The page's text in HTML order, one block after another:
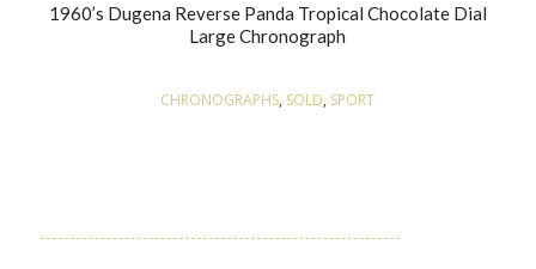
1960’s Dugena Reverse Panda Tropical Chocolate Dial
Large Chronograph
CHRONOGRAPHS, SOLD, SPORT